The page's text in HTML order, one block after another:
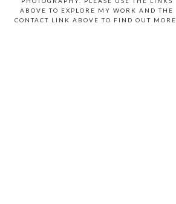
ABOVE TO EXPLORE MY WORK AND THE
CONTACT LINK ABOVE TO FIND OUT MORE.